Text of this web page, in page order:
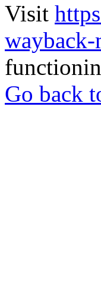
Visit
Go back